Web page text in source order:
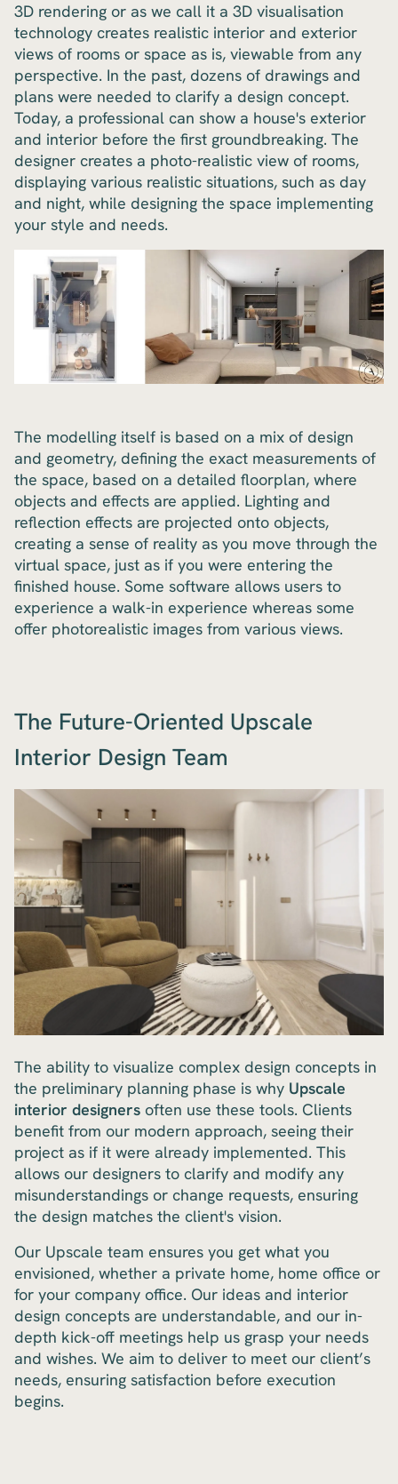
3D rendering or as we call it a 3D visualisation
technology creates realistic interior and exterior
views of rooms or space as is, viewable from any
perspective. In the past, dozens of drawings and
plans were needed to clarify a design concept.
Today, a professional can show a house's exterior
and interior before the first groundbreaking. The
designer creates a photo-realistic view of rooms,
displaying various realistic situations, such as day
and night, while designing the space implementing
your style and needs.
The modelling itself is based on a mix of design
and geometry, defining the exact measurements of
the space, based on a detailed floorplan, where
objects and effects are applied. Lighting and
reflection effects are projected onto objects,
creating a sense of reality as you move through the
virtual space, just as if you were entering the
finished house. Some software allows users to
experience a walk-in experience whereas some
offer photorealistic images from various views.
The Future-Oriented Upscale
Interior Design Team
The ability to visualize complex design concepts in
the preliminary planning phase is why Upscale
interior designers often use these tools. Clients
benefit from our modern approach, seeing their
project as if it were already implemented. This
allows our designers to clarify and modify any
misunderstandings or change requests, ensuring
the design matches the client's vision.
Our Upscale team ensures you get what you
envisioned, whether a private home, home office or
for your company office. Our ideas and interior
design concepts are understandable, and our in-
depth kick-off meetings help us grasp your needs
and wishes. We aim to deliver to meet our client’s
needs, ensuring satisfaction before execution
begins.